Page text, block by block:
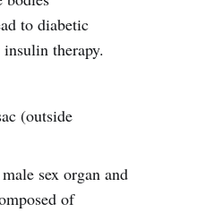
to diabetic
therapy.
(outside
sex organ and
of